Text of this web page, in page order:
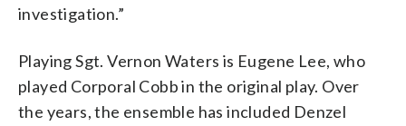
investigation.”
Playing Sgt. Vernon Waters is Eugene Lee, who
played Corporal Cobb in the original play. Over
the years, the ensemble has included Denzel